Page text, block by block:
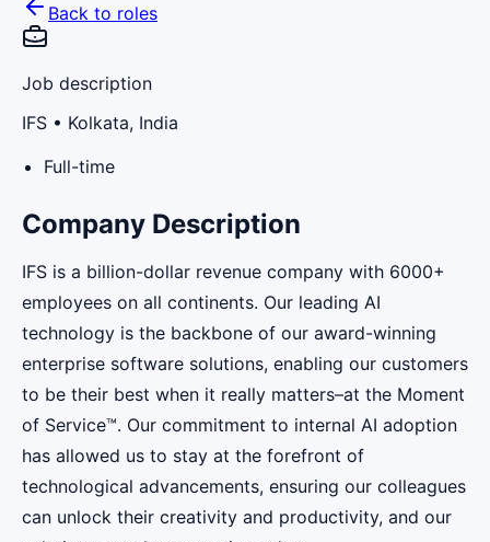
Back to roles
Job description
IFS • Kolkata, India
Full-time
Company Description
IFS is a billion-dollar revenue company with 6000+
employees on all continents. Our leading AI
technology is the backbone of our award-winning
enterprise software solutions, enabling our customers
to be their best when it really matters–at the Moment
of Service™. Our commitment to internal AI adoption
has allowed us to stay at the forefront of
technological advancements, ensuring our colleagues
can unlock their creativity and productivity, and our